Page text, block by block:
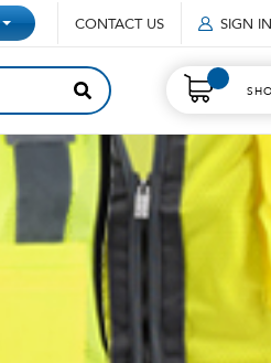
CONTACT US SIGN IN